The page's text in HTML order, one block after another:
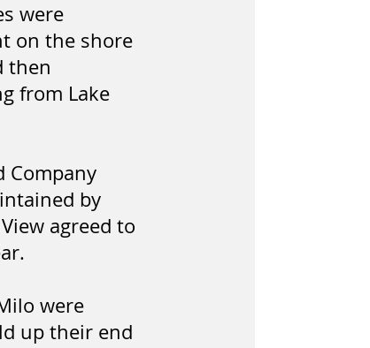
were
on the shore
then
from Lake
Company
by
agreed to
were
up their end